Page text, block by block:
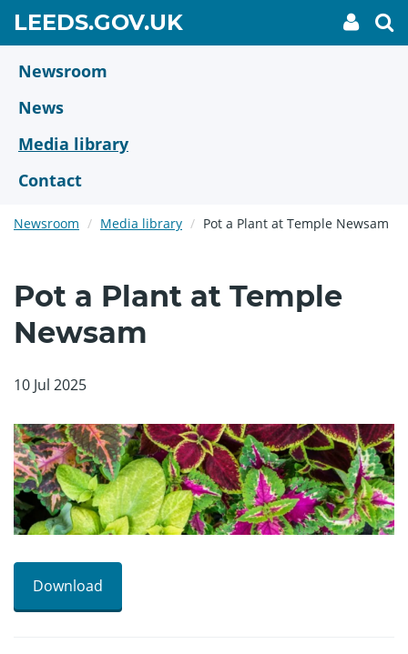
main
content
LEEDS.GOV.UKGO
TO
My
link
Newsroom
News
Media library
Contact
Newsroom Media library Pot a Plant at Temple Newsam
Pot a Plant at Temple
Newsam
10 Jul 2025
Download